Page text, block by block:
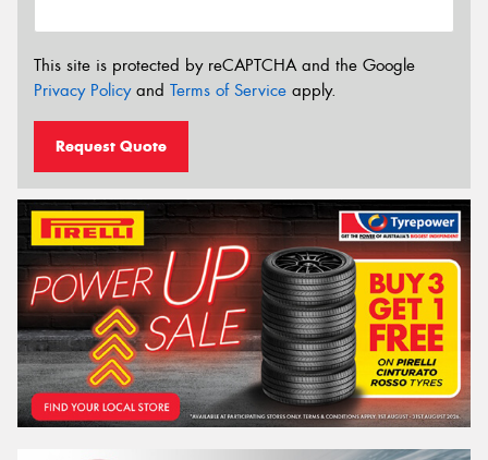
This site is protected by reCAPTCHA and the Google
Privacy Policyand Terms of Service apply.
Request Quote